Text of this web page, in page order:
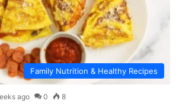
Family Nutrition & Healthy Recipes
ago 0 8